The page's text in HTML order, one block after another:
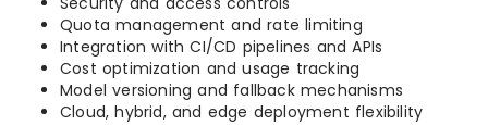
Quota management and rate limiting
Integration with CI/CD pipelines and APIs
Cost optimization and usage tracking
Model versioning and fallback mechanisms
Cloud, hybrid, and edge deployment flexibility